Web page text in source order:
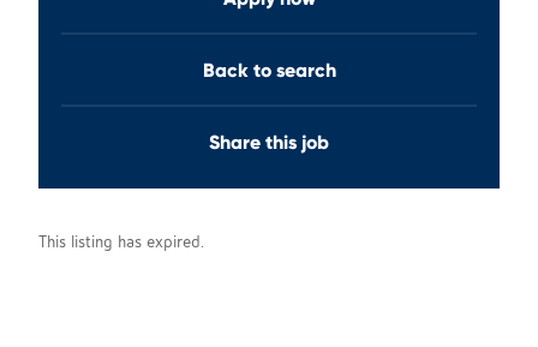
Back to search
Share this job
This listing has expired.